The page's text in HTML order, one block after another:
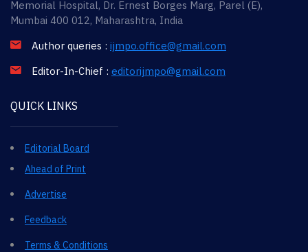
Memorial Hospital, Dr. Ernest Borges Marg, Parel (E),
Mumbai 400 012, Maharashtra, India
Author queries : ijmpo.office@gmail.com
Editor-In-Chief : editorijmpo@gmail.com
QUICK LINKS
Editorial Board
Ahead of Print
Advertise
Feedback
Terms & Conditions